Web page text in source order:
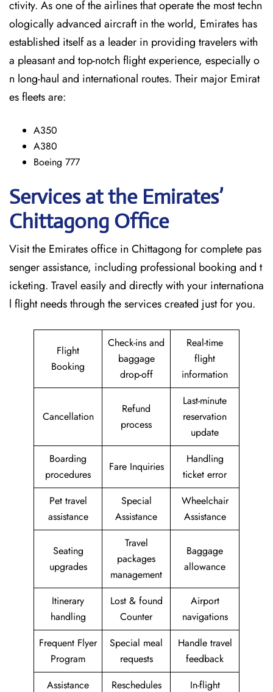
ctivity. As one of the airlines that operate the most techn
ologically advanced aircraft in the world, Emirates has
established itself as a leader in providing travelers with
a pleasant and top-notch flight experience, especially o
n long-haul and international ​‍​‌‍​‍‌​‍​‌‍​‍‌routes. Their major Emirat
es fleets are:
A350
A380
Boeing 777
Services at the Emirates’
Chittagong Office
Visit​‍​‌‍​‍‌​‍​‌‍​‍‌ the Emirates office in Chittagong for complete pas
senger assistance, including professional booking and t
icketing. Travel easily and directly with your internationa
l flight needs through the services created just for ​‍​‌‍​‍‌​‍​‌‍​‍‌you.
Flight
Booking
Check-ins and
baggage
drop-off
Real-time
flight
information
Cancellation
Refund
process
Last-minute
reservation
update
Boarding
procedures
Fare Inquiries
Handling
ticket error
Pet travel
assistance
Special
Assistance
Wheelchair
Assistance
Seating
upgrades
Travel
packages
management
Baggage
allowance
Itinerary
handling
Lost & found
Counter
Airport
navigations
Frequent Flyer
Program
Special meal
requests
Handle travel
feedback
Assistance
Reschedules
In-flight